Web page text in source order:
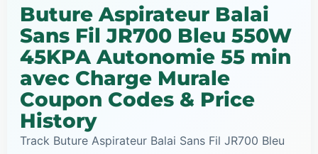
Buture Aspirateur Balai
Sans Fil JR700 Bleu 550W
45KPA Autonomie 55 min
avec Charge Murale
Coupon Codes & Price
History
Track Buture Aspirateur Balai Sans Fil JR700 Bleu